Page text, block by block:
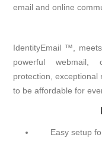
email and online
IdentityEmail ™,
powerful webmail,
protection, exceptional
to be affordable for
Easy setup